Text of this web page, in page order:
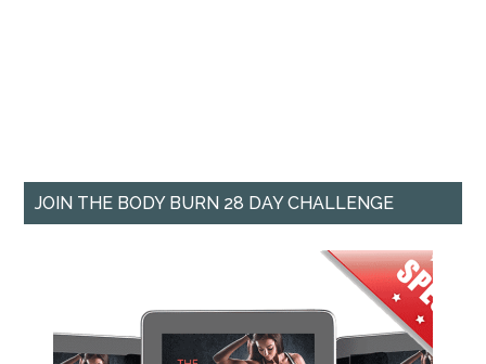
JOIN THE BODY BURN 28 DAY CHALLENGE